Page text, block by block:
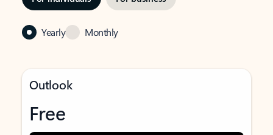
Yearly Monthly
Outlook
Free